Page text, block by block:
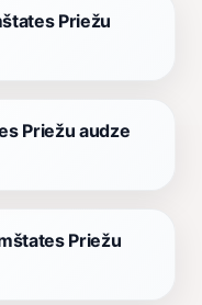
Priežu
Priežu audze
Priežu